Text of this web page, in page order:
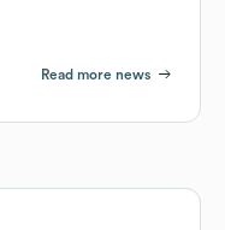
Read more news